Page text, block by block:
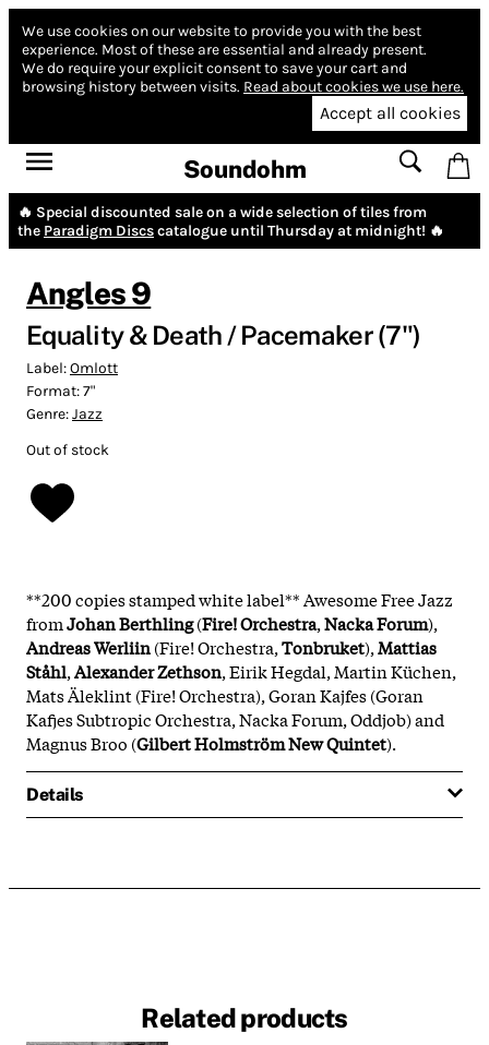
We use cookies on our website to provide you with the best
experience. Most of these are essential and already present.
We do require your explicit consent to save your cart and
browsing history between visits. Read about cookies we use here.
Accept all cookies
Soundohm
🔥 Special discounted sale on a wide selection of tiles from
the Paradigm Discscatalogue until Thursday at midnight! 🔥
Angles 9
Equality & Death / Pacemaker (7")
Label:Omlott
Format:7"
Genre:Jazz
Out of stock
**200 copies stamped white label** Awesome Free Jazz
fromJohan Berthling(Fire! Orchestra,Nacka Forum),
Andreas Werliin(Fire! Orchestra,Tonbruket),Mattias
Ståhl,Alexander Zethson, Eirik Hegdal, Martin Küchen,
Mats Äleklint (Fire! Orchestra), Goran Kajfes (Goran
Kafjes Subtropic Orchestra, Nacka Forum, Oddjob) and
Magnus Broo (Gilbert Holmström New Quintet).
Details
Related products